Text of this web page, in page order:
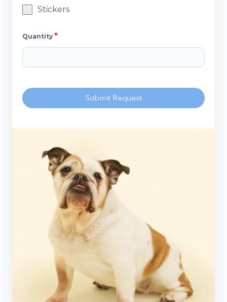
Stickers
Quantity *
Submit Request